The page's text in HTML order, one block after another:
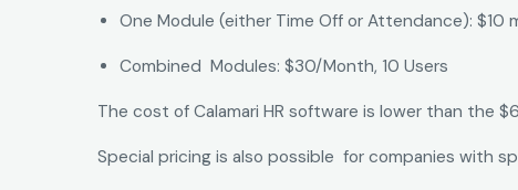
One Module (either Time Off or Attendance): $10
Combined Modules: $30/Month, 10 Users
The cost of Calamari HR software is lower than the
Special pricing is also possible for companies with